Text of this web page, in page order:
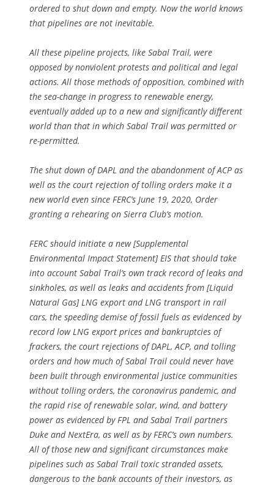
ordered to shut down and empty. Now the world knows
that pipelines are not inevitable.
All these pipeline projects, like Sabal Trail, were
opposed by nonviolent protests and political and legal
actions. All those methods of opposition, combined with
the sea-change in progress to renewable energy,
eventually added up to a new and significantly different
world than that in which Sabal Trail was permitted or
re-permitted.
The shut down of DAPL and the abandonment of ACP as
well as the court rejection of tolling orders make it a
new world even since FERC’s June 19, 2020, Order
granting a rehearing on Sierra Club’s motion.
FERC should initiate a new [Supplemental
Environmental Impact Statement] EIS that should take
into account Sabal Trail’s own track record of leaks and
sinkholes, as well as leaks and accidents from [Liquid
Natural Gas] LNG export and LNG transport in rail
cars, the speeding demise of fossil fuels as evidenced by
record low LNG export prices and bankruptcies of
frackers, the court rejections of DAPL, ACP, and tolling
orders and how much of Sabal Trail could never have
been built through environmental justice communities
without tolling orders, the coronavirus pandemic, and
the rapid rise of renewable solar, wind, and battery
power as evidenced by FPL and Sabal Trail partners
Duke and NextEra, as well as by FERC’s own numbers.
All of those new and significant circumstances make
pipelines such as Sabal Trail toxic stranded assets,
dangerous to the bank accounts of their investors, as